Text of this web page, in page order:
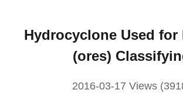
Hydrocyclone Used for
(ores)
2016-03-17 Views